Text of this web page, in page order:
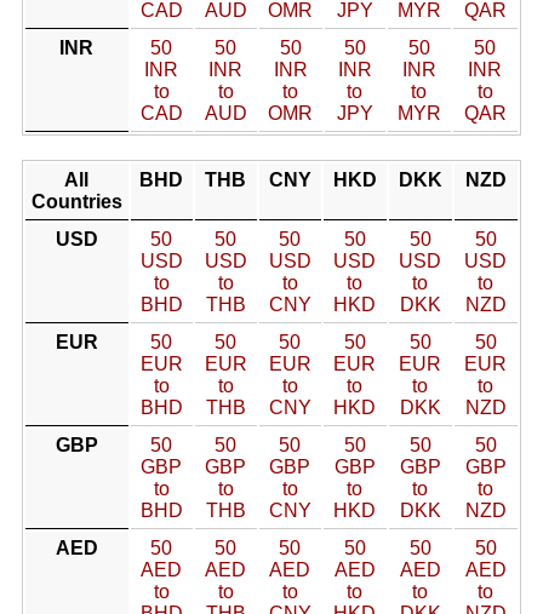
CAD AUD OMR JPY MYR
QAR
INR
50
INR
to
CAD
50
INR
to
AUD
50
INR
to
OMR
50
INR
to
JPY
50
INR
to
MYR
50
INR
to
QAR
All
Countries
BHD THB CNY HKD DKK NZD
USD
50
USD
to
BHD
50
USD
to
THB
50
USD
to
CNY
50
USD
to
HKD
50
USD
to
DKK
50
USD
to
NZD
EUR
50
EUR
to
BHD
50
EUR
to
THB
50
EUR
to
CNY
50
EUR
to
HKD
50
EUR
to
DKK
50
EUR
to
NZD
GBP
50
GBP
to
BHD
50
GBP
to
THB
50
GBP
to
CNY
50
GBP
to
HKD
50
GBP
to
DKK
50
GBP
to
NZD
AED
50
AED
to
50
AED
to
50
AED
to
50
AED
to
50
AED
to
50
AED
to